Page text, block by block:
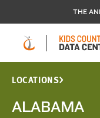
THE
LOCATIONS
ALABAMA